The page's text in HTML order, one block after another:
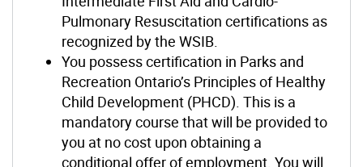
Pulmonary Resuscitation certifications as
recognized by the WSIB.
You possess certification in Parks and
Recreation Ontario’s Principles of Healthy
Child Development (PHCD). This is a
mandatory course that will be provided to
you at no cost upon obtaining a
conditional offer of employment. You will